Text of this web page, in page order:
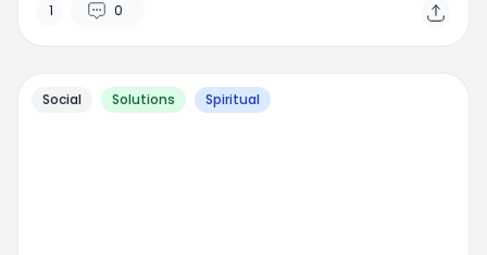
1 0
Social Solutions Spiritual